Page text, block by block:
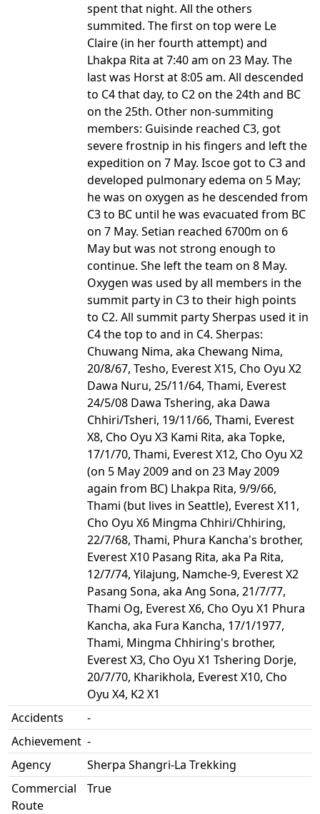
spent that night. All the others
summited. The first on top were Le
Claire (in her fourth attempt) and
Lhakpa Rita at 7:40 am on 23 May. The
last was Horst at 8:05 am. All descended
to C4 that day, to C2 on the 24th and BC
on the 25th. Other non-summiting
members: Guisinde reached C3, got
severe frostnip in his fingers and left the
expedition on 7 May. Iscoe got to C3 and
developed pulmonary edema on 5 May;
he was on oxygen as he descended from
C3 to BC until he was evacuated from BC
on 7 May. Setian reached 6700m on 6
May but was not strong enough to
continue. She left the team on 8 May.
Oxygen was used by all members in the
summit party in C3 to their high points
to C2. All summit party Sherpas used it in
C4 the top to and in C4. Sherpas:
Chuwang Nima, aka Chewang Nima,
20/8/67, Tesho, Everest X15, Cho Oyu X2
Dawa Nuru, 25/11/64, Thami, Everest
24/5/08 Dawa Tshering, aka Dawa
Chhiri/Tsheri, 19/11/66, Thami, Everest
X8, Cho Oyu X3 Kami Rita, aka Topke,
17/1/70, Thami, Everest X12, Cho Oyu X2
(on 5 May 2009 and on 23 May 2009
again from BC) Lhakpa Rita, 9/9/66,
Thami (but lives in Seattle), Everest X11,
Cho Oyu X6 Mingma Chhiri/Chhiring,
22/7/68, Thami, Phura Kancha's brother,
Everest X10 Pasang Rita, aka Pa Rita,
12/7/74, Yilajung, Namche-9, Everest X2
Pasang Sona, aka Ang Sona, 21/7/77,
Thami Og, Everest X6, Cho Oyu X1 Phura
Kancha, aka Fura Kancha, 17/1/1977,
Thami, Mingma Chhiring's brother,
Everest X3, Cho Oyu X1 Tshering Dorje,
20/7/70, Kharikhola, Everest X10, Cho
Oyu X4, K2 X1
Accidents
-
Achievement -
Agency
Sherpa Shangri-La Trekking
Commercial
Route
True